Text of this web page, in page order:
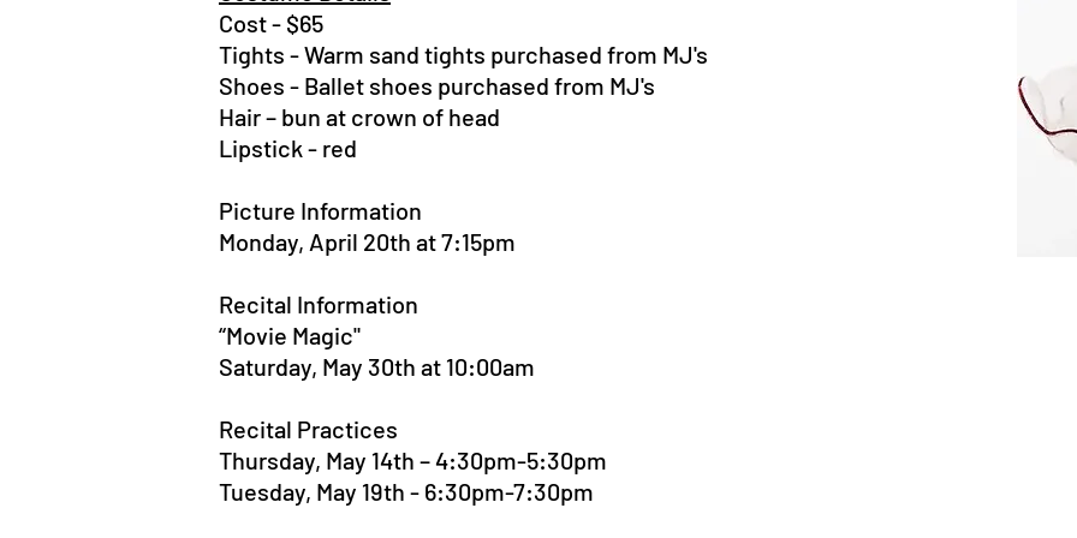
Cost - $65
Tights - Warm sand tights purchased from MJ's
Shoes - Ballet shoes purchased from MJ's
Hair – bun at crown of head
Lipstick - red
Picture Information
Monday, April 20th at 7:15pm
Recital Information
“Movie Magic"
Saturday, May 30th at 10:00am
Recital Practices
Thursday, May 14th – 4:30pm-5:30pm
Tuesday, May 19th - 6:30pm-7:30pm